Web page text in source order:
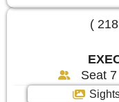
(
Seat 7